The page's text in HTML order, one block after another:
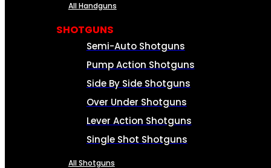
All Handguns
SHOTGUNS
Semi-Auto Shotguns
Pump Action Shotguns
Side By Side Shotguns
Over Under Shotguns
Lever Action Shotguns
Single Shot Shotguns
All Shotguns